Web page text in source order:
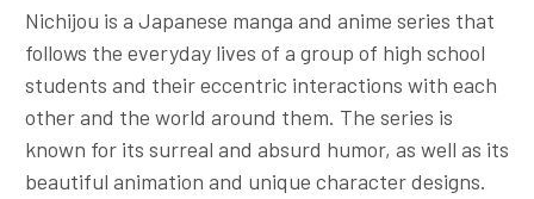
Nichijou is a Japanese manga and anime series that
follows the everyday lives of a group of high school
students and their eccentric interactions with each
other and the world around them. The series is
known for its surreal and absurd humor, as well as its
beautiful animation and unique character designs.